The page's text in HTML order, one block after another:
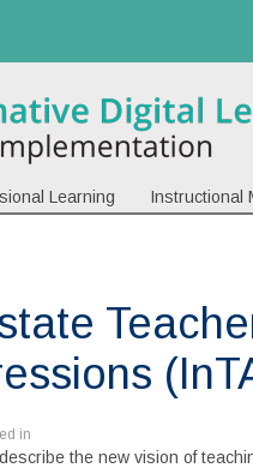
Learning Instructional
in
the new vision of